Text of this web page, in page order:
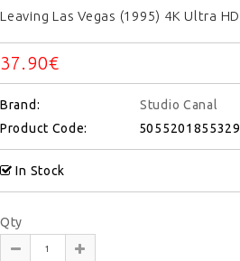
Leaving Las Vegas (1995) 4K Ultra HD
37.90€
Brand:
Studio Canal
Product Code:
5055201855329
In Stock
Qty